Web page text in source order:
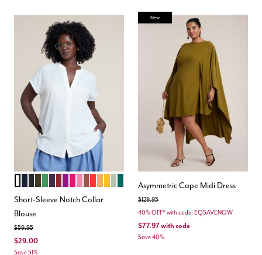
Color OptionsTOPAZ BROWN
LAUREL GREEN
RAIN FOREST
Short-Sleeve Notch Collar
Blouse
Price reduced from
$59.95to
$29.00
Save 51%
New
Asymmetric Cape Midi Dress
Price reduced from
$129.95to
40% OFF* with code: EQSAVENOW
$77.97with code
Save 40%